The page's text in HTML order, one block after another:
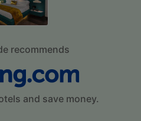
recommends
and save money.